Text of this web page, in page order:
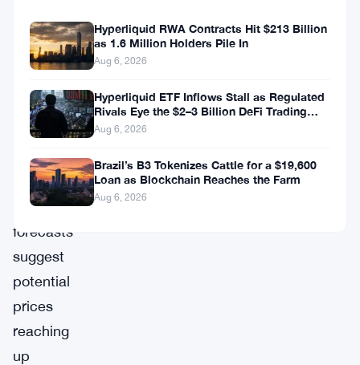
predicted
the
coming
years.
Some
forecasts
suggest
potential
prices
reaching
up
Hyperliquid RWA Contracts Hit $213 Billion
as 1.6 Million Holders Pile In
Aug 6, 2026
Hyperliquid ETF Inflows Stall as Regulated
Rivals Eye the $2–3 Billion DeFi Trading
Pool
Aug 6, 2026
Brazil’s B3 Tokenizes Cattle for a $19,600
Loan as Blockchain Reaches the Farm
Aug 6, 2026